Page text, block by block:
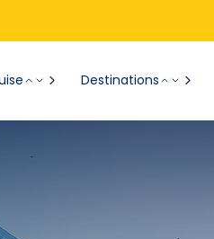
Destinations